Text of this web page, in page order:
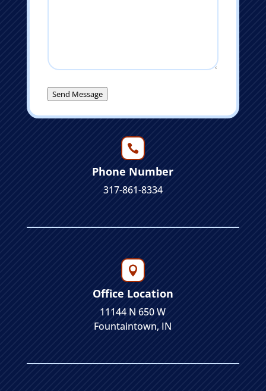
Send Message

Phone Number
317-861-8334

Office Location
11144 N 650 W
Fountaintown, IN